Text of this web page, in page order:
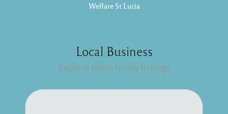
Welfare St Lucia
Local Business
Explore these lovely listings